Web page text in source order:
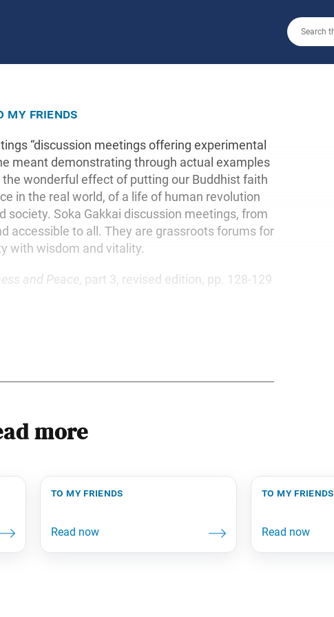
my friends
“discussion meetings offering experimental
meant demonstrating through actual examples
the wonderful effect of putting our Buddhist faith
in the real world, of a life of human revolution
society. Soka Gakkai discussion meetings, from
accessible to all. They are grassroots forums for
with wisdom and vitality.
and Peace , part 3, revised edition, pp. 128-129
more
to my friends to my friends